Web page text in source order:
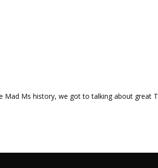
Mad Ms history, we got to talking about great